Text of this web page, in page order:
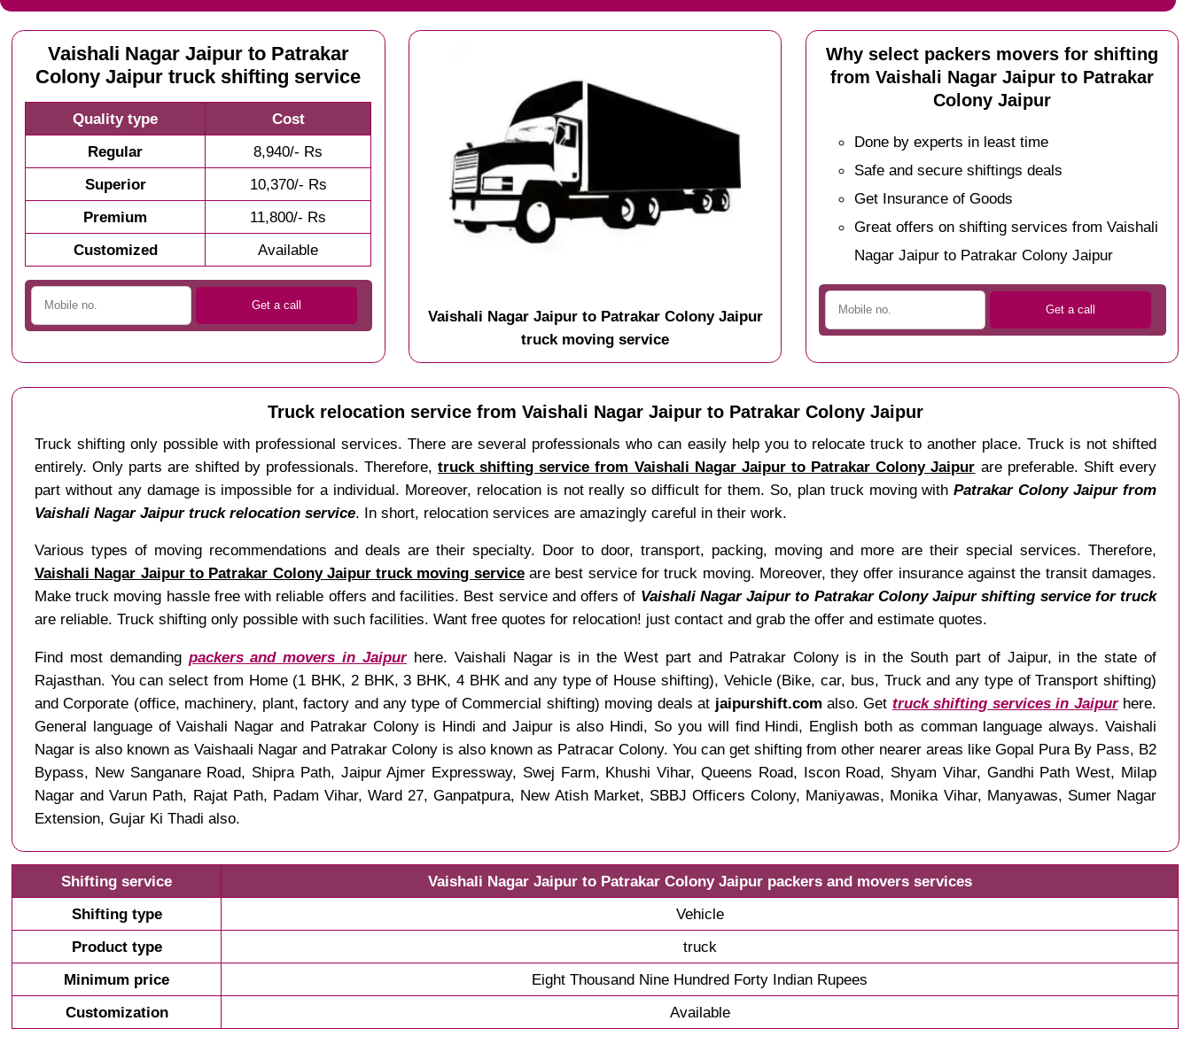
Vaishali Nagar Jaipur to Patrakar
Colony Jaipur truck shifting service
Quality type
Cost
Regular
8,940/- Rs
Superior
10,370/- Rs
Premium
11,800/- Rs
Customized
Available
Vaishali Nagar Jaipur to Patrakar Colony Jaipur
truck moving service
Why select packers movers for shifting
from Vaishali Nagar Jaipur to Patrakar
Colony Jaipur
Done by experts in least time
Safe and secure shiftings deals
Get Insurance of Goods
Great offers on shifting services from Vaishali
Nagar Jaipur to Patrakar Colony Jaipur
Truck relocation service from Vaishali Nagar Jaipur to Patrakar Colony Jaipur
Truck shifting only possible with professional services. There are several professionals who can easily help you to relocate truck to another place. Truck is not shifted
entirely. Only parts are shifted by professionals. Therefore,truck shifting service from Vaishali Nagar Jaipur to Patrakar Colony Jaipur are preferable. Shift every
part without any damage is impossible for a individual. Moreover, relocation is not really so difficult for them. So, plan truck moving withPatrakar Colony Jaipur from
Vaishali Nagar Jaipur truck relocation service. In short, relocation services are amazingly careful in their work.
Various types of moving recommendations and deals are their specialty. Door to door, transport, packing, moving and more are their special services. Therefore,
Vaishali Nagar Jaipur to Patrakar Colony Jaipur truck moving serviceare best service for truck moving. Moreover, they offer insurance against the transit damages.
Make truck moving hassle free with reliable offers and facilities. Best service and offers of Vaishali Nagar Jaipur to Patrakar Colony Jaipur shifting service for truck
are reliable. Truck shifting only possible with such facilities. Want free quotes for relocation! just contact and grab the offer and estimate quotes.
Find most demanding packers and movers in Jaipurhere. Vaishali Nagar is in the West part and Patrakar Colony is in the South part of Jaipur, in the state of
Rajasthan. You can select from Home (1 BHK, 2 BHK, 3 BHK, 4 BHK and any type of House shifting), Vehicle (Bike, car, bus, Truck and any type of Transport shifting)
and Corporate (office, machinery, plant, factory and any type of Commercial shifting) moving deals at jaipurshift.com also. Get truck shifting services in Jaipurhere.
General language of Vaishali Nagar and Patrakar Colony is Hindi and Jaipur is also Hindi, So you will find Hindi, English both as comman language always. Vaishali
Nagar is also known as Vaishaali Nagar and Patrakar Colony is also known as Patracar Colony. You can get shifting from other nearer areas like Gopal Pura By Pass, B2
Bypass, New Sanganare Road, Shipra Path, Jaipur Ajmer Expressway, Swej Farm, Khushi Vihar, Queens Road, Iscon Road, Shyam Vihar, Gandhi Path West, Milap
Nagar and Varun Path, Rajat Path, Padam Vihar, Ward 27, Ganpatpura, New Atish Market, SBBJ Officers Colony, Maniyawas, Monika Vihar, Manyawas, Sumer Nagar
Extension, Gujar Ki Thadi also.
Shifting service
Vaishali Nagar Jaipur to Patrakar Colony Jaipur packers and movers services
Shifting type
Vehicle
Product type
truck
Minimum price
Eight Thousand Nine Hundred Forty Indian Rupees
Customization
Available